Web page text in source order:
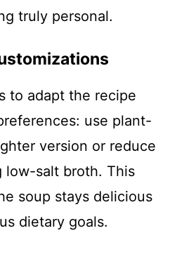
truly personal.
to adapt the recipe
use plant-
version or reduce
low-salt broth. This
soup stays delicious
dietary goals.